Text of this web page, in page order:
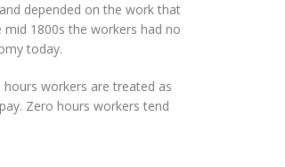
depended on the work that
1800s the workers had no
today.
workers are treated as
Zero hours workers tend